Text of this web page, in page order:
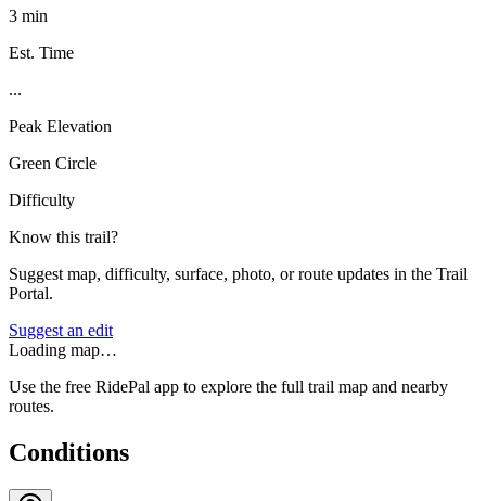
3 min
Est. Time
...
Peak Elevation
Green Circle
Difficulty
Know this trail?
Suggest map, difficulty, surface, photo, or route updates in the Trail
Portal.
Suggest an edit
Loading map…
Use the free RidePal app to explore the full trail map and nearby
routes.
Conditions